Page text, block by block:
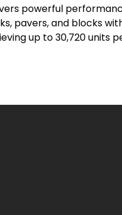
powerful
pavers, and blocks
up to 30,720 units